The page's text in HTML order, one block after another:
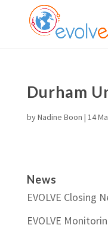
Durham
byNadine Boon | 14
News
EVOLVE Closing
EVOLVE